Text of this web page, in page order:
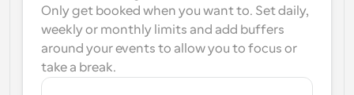
Only get booked when you want to. Set daily,
weekly or monthly limits and add buffers
around your events to allow you to focus or
take a break.